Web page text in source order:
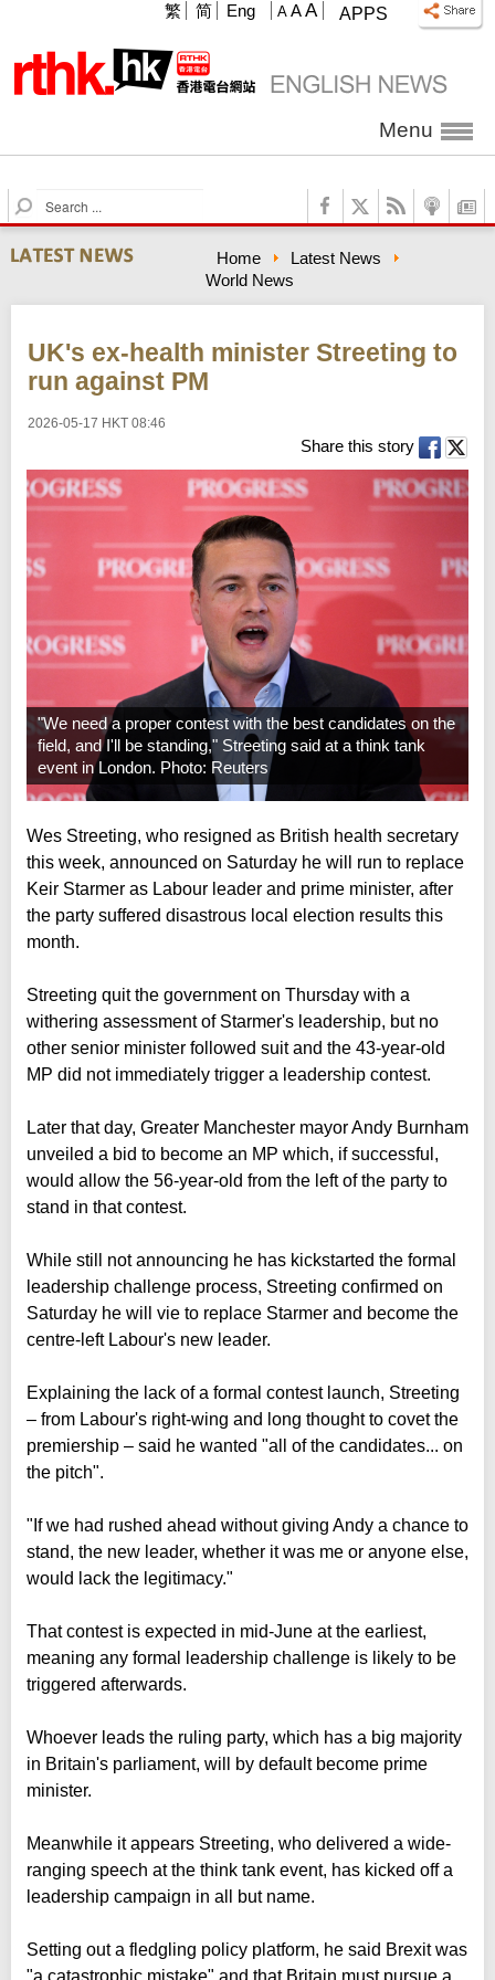
APPS
A A A
繁 简 Eng
Menu
S
e
a
r
h
Home
Latest News
World News
UK's ex-health minister Streeting to
run against PM
2026-05-17 HKT 08:46
Share this story
"We need a proper contest with the best candidates on the
field, and I'll be standing," Streeting said at a think tank
event in London. Photo: Reuters
Wes Streeting, who resigned as British health secretary
this week, announced on Saturday he will run to replace
Keir Starmer as Labour leader and prime minister, after
the party suffered disastrous local election results this
month.
Streeting quit the government on Thursday with a
withering assessment of Starmer's leadership, but no
other senior minister followed suit and the 43-year-old
MP did not immediately trigger a leadership contest.
Later that day, Greater Manchester mayor Andy Burnham
unveiled a bid to become an MP which, if successful,
would allow the 56-year-old from the left of the party to
stand in that contest.
While still not announcing he has kickstarted the formal
leadership challenge process, Streeting confirmed on
Saturday he will vie to replace Starmer and become the
centre-left Labour's new leader.
Explaining the lack of a formal contest launch, Streeting
– from Labour's right-wing and long thought to covet the
premiership – said he wanted "all of the candidates... on
the pitch".
"If we had rushed ahead without giving Andy a chance to
stand, the new leader, whether it was me or anyone else,
would lack the legitimacy."
That contest is expected in mid-June at the earliest,
meaning any formal leadership challenge is likely to be
triggered afterwards.
Whoever leads the ruling party, which has a big majority
in Britain's parliament, will by default become prime
minister.
Meanwhile it appears Streeting, who delivered a wide-
ranging speech at the think tank event, has kicked off a
leadership campaign in all but name.
Setting out a fledgling policy platform, he said Brexit was
"a catastrophic mistake" and that Britain must pursue a